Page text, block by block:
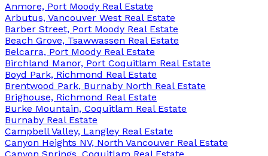
Anmore, Port Moody Real Estate
Arbutus, Vancouver West Real Estate
Barber Street, Port Moody Real Estate
Beach Grove, Tsawwassen Real Estate
Belcarra, Port Moody Real Estate
Birchland Manor, Port Coquitlam Real Estate
Boyd Park, Richmond Real Estate
Brentwood Park, Burnaby North Real Estate
Brighouse, Richmond Real Estate
Burke Mountain, Coquitlam Real Estate
Burnaby Real Estate
Campbell Valley, Langley Real Estate
Canyon Heights NV, North Vancouver Real Estate